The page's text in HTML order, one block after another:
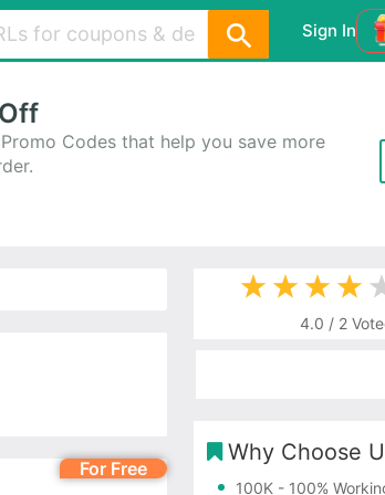
Sign In
Codes that help you save more
For Free
4.0 / 2
Why Choose
100K - 100%